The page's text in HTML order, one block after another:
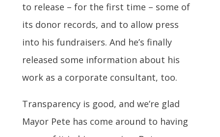
to release – for the first time – some of
its donor records, and to allow press
into his fundraisers. And he’s finally
released some information about his
work as a corporate consultant, too.
Transparency is good, and we’re glad
Mayor Pete has come around to having